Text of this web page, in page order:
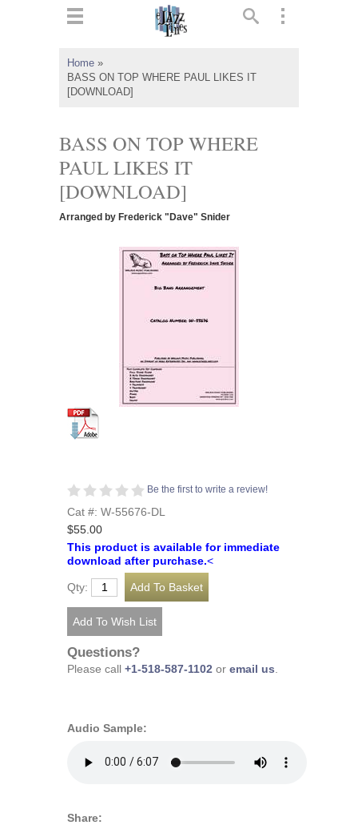
Home »
BASS ON TOP WHERE PAUL LIKES IT
[DOWNLOAD]
BASS ON TOP WHERE
PAUL LIKES IT
[DOWNLOAD]
Arranged by Frederick "Dave" Snider
Be the first to write a review!
Cat #: W-55676-DL
$55.00
This product is available for immediate
download after purchase.<
Qty:
Questions?
Please call +1-518-587-1102 or email us.
Audio Sample:
Share: